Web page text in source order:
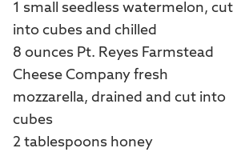
1 small seedless watermelon, cut
into cubes and chilled
8 ounces Pt. Reyes Farmstead
Cheese Company fresh
mozzarella, drained and cut into
cubes
2 tablespoons honey